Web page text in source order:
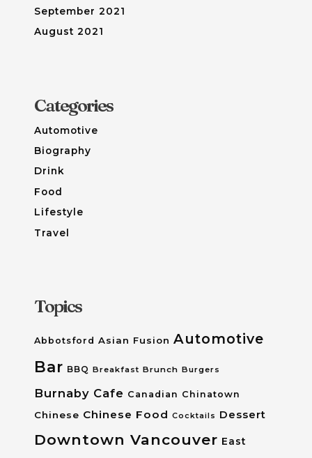
September 2021
August 2021
Categories
Automotive
Biography
Drink
Food
Lifestyle
Travel
Topics
Abbotsford Asian Fusion Automotive
Bar BBQ Breakfast Brunch Burgers
Burnaby Cafe Canadian Chinatown
Chinese Chinese Food Cocktails Dessert
Downtown Vancouver East